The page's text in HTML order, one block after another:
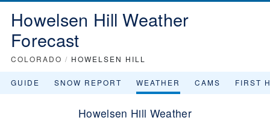
Howelsen Hill Weather
Forecast
COLORADO / HOWELSEN HILL
GUIDE SNOW REPORT WEATHER CAMS FIRST
Howelsen Hill Weather